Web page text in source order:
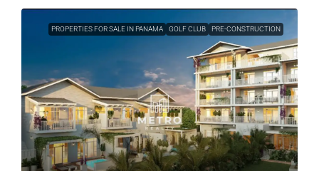
PROPERTIES FOR SALE IN PANAMA GOLF CLUB PRE-CONSTRUCTION